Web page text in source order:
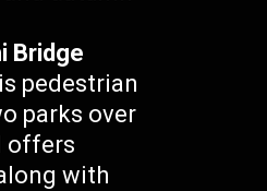
Bridge
pedestrian
parks over
offers
with